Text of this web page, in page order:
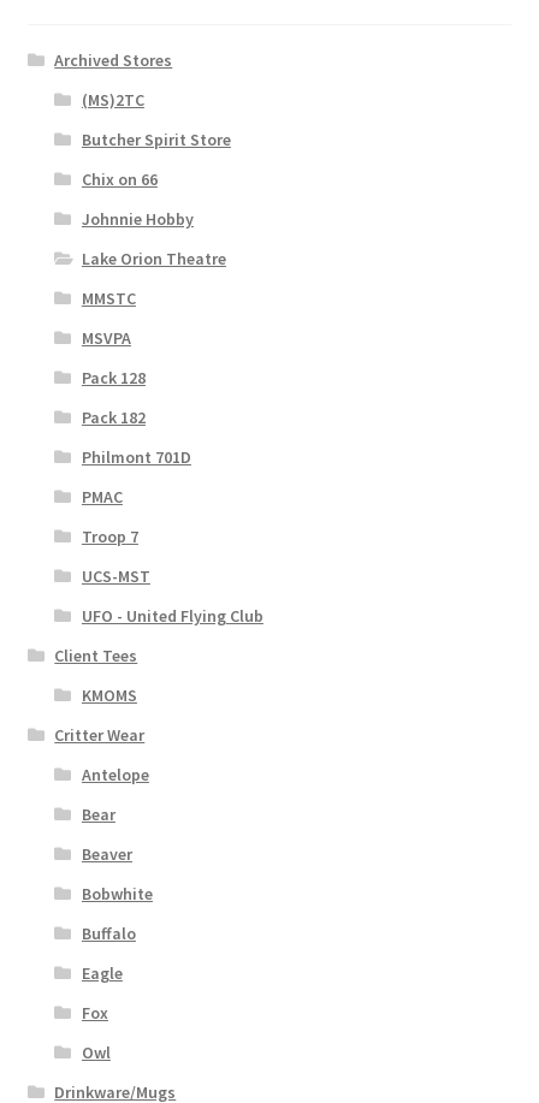
Archived Stores
(MS)2TC
Butcher Spirit Store
Chix on 66
Johnnie Hobby
Lake Orion Theatre
MMSTC
MSVPA
Pack 128
Pack 182
Philmont 701D
PMAC
Troop 7
UCS-MST
UFO - United Flying Club
Client Tees
KMOMS
Critter Wear
Antelope
Bear
Beaver
Bobwhite
Buffalo
Eagle
Fox
Owl
Drinkware/Mugs